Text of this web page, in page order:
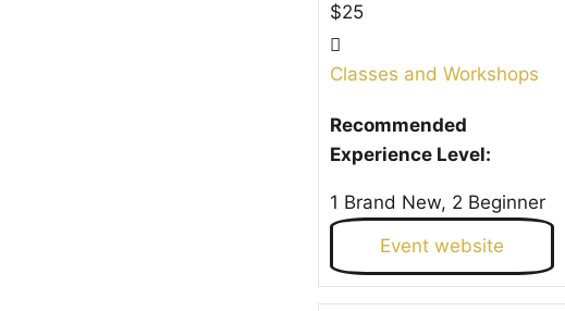
$25
Classes and Workshops
Recommended
Experience Level:
1 Brand New, 2 Beginner
Event website